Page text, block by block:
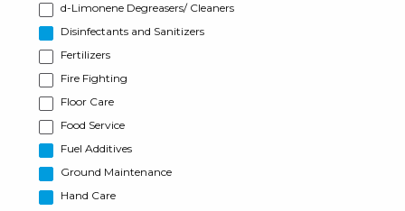
d-Limonene Degreasers/ Cleaners
Disinfectants and Sanitizers
Fertilizers
Fire Fighting
Floor Care
Food Service
Fuel Additives
Ground Maintenance
Hand Care